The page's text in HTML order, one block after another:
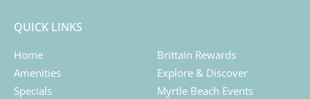
QUICK LINKS
Home
Amenities
Specials
Brittain Rewards
Explore & Discover
Myrtle Beach Events